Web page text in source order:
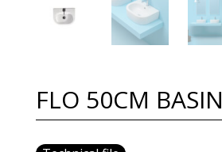
FLO 50CM BASIN